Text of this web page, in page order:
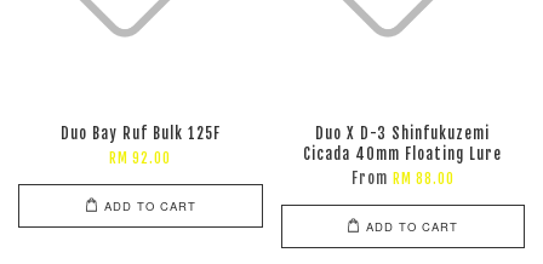
Duo Bay Ruf Bulk 125F
RM 92.00
ADD TO CART
Duo X D-3 Shinfukuzemi
Cicada 40mm Floating Lure
From RM 88.00
ADD TO CART